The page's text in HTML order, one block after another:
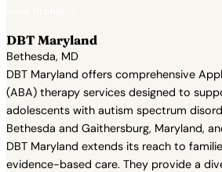
DBT Maryland
Bethesda, MD
DBT Maryland offers comprehensive
(ABA) therapy services designed to
adolescents with autism spectrum
Bethesda and Gaithersburg, Maryland,
DBT Maryland extends its reach to
evidence-based care. They provide a